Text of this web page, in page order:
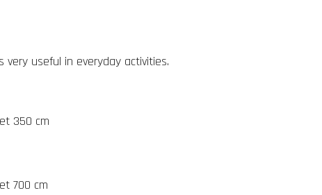
very useful in everyday activities.
350 cm
700 cm